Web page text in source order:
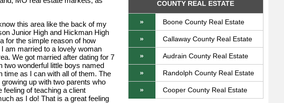
this area like the back of my
Junior High and Hickman High
for the simple reason of how
am married to a lovely woman
We got married after dating for 7
two wonderful little boys named
time as I can with all of them. The
up with two parents who
of teaching a client
as I do! That is a great feeling
COUNTY REAL ESTATE
» Boone County Real Estate
» Callaway County Real Estate
» Audrain County Real Estate
» Randolph County Real Estate
» Cooper County Real Estate